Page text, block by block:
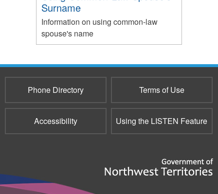
Surname
Information on using common-law
spouse's name
Phone Directory Terms of Use
Accessibility Using the LISTEN Feature